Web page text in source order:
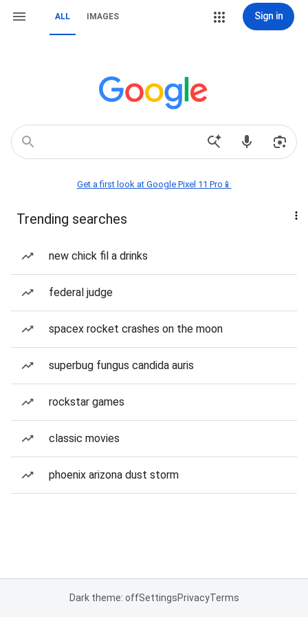
ALL IMAGES Sign in
Get a first look at Google Pixel 11 Pro📱
Trending searches
new chick fil a drinks
federal judge
spacex rocket crashes on the moon
superbug fungus candida auris
rockstar games
classic movies
phoenix arizona dust storm
Dark theme: offSettingsPrivacyTerms